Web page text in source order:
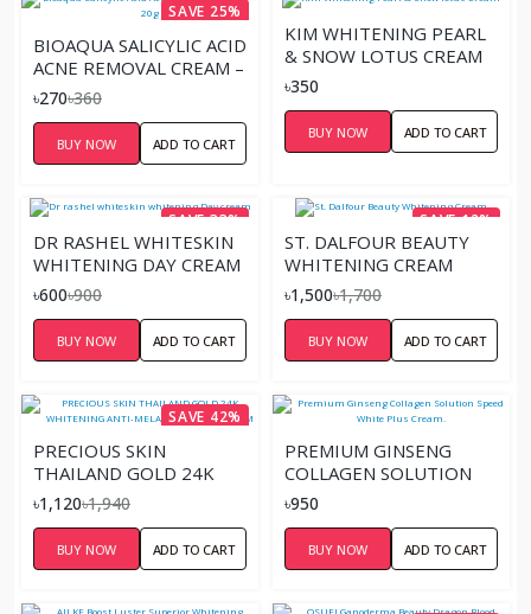
SAVE 25%
BIOAQUA SALICYLIC ACID
ACNE REMOVAL CREAM –
20G
৳270৳360
BUY NOW ADD TO CART
KIM WHITENING PEARL
& SNOW LOTUS CREAM
৳350
BUY NOW ADD TO CART
SAVE 33%
DR RASHEL WHITESKIN
WHITENING DAY CREAM
৳600৳900
BUY NOW ADD TO CART
SAVE 12%
ST. DALFOUR BEAUTY
WHITENING CREAM
৳1,500৳1,700
BUY NOW ADD TO CART
SAVE 42%
PRECIOUS SKIN
THAILAND GOLD 24K
WHITENING ANTI-
MELASMA FACIAL CREAM
৳1,120৳1,940
BUY NOW ADD TO CART
PREMIUM GINSENG
COLLAGEN SOLUTION
SPEED WHITE PLUS
৳950
BUY NOW ADD TO CART